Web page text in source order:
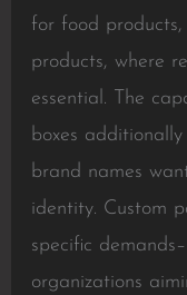
for food
products, where
essential. The
boxes
brand names
identity. Custom
specific
organizations